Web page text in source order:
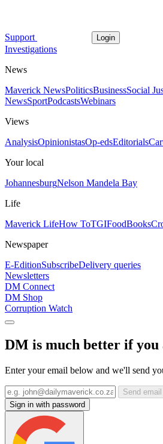
Support Login
Investigations
News
Maverick NewsPoliticsBusinessSocial
NewsSportPodcastsWebinars
Views
AnalysisOpinionistasOp-edsEditorials
Your local
JohannesburgNelson Mandela Bay
Life
Maverick LifeHow ToTGIFoodBooks
Newspaper
E-EditionSubscribeDelivery queries
Newsletters
DM Connect
DM Shop
Corruption Watch
DM is much better if you
Enter your email below and we'll send
Send
Sign in with password